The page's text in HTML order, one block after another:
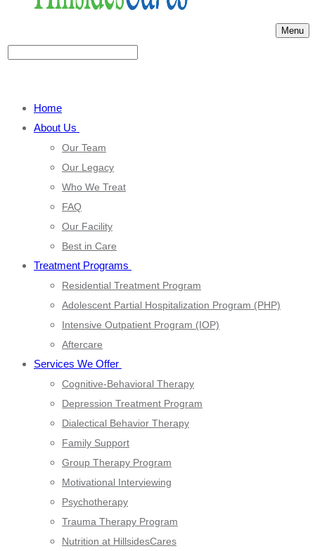
Menu
Home
About Us
Our Team
Our Legacy
Who We Treat
FAQ
Our Facility
Best in Care
Treatment Programs
Residential Treatment Program
Adolescent Partial Hospitalization Program (PHP)
Intensive Outpatient Program (IOP)
Aftercare
Services We Offer
Cognitive-Behavioral Therapy
Depression Treatment Program
Dialectical Behavior Therapy
Family Support
Group Therapy Program
Motivational Interviewing
Psychotherapy
Trauma Therapy Program
Nutrition at HillsidesCares